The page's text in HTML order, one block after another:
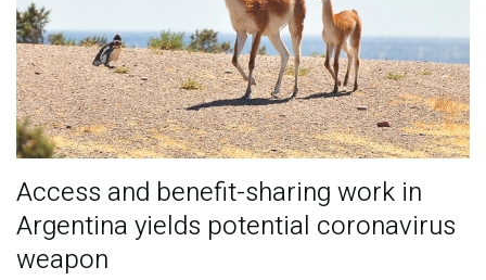
Access and benefit-sharing work in
Argentina yields potential coronavirus
weapon